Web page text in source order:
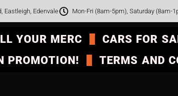
Eastleigh, Edenvale Mon-Fri (8am-5pm), Saturday (8am-
YOUR MERC CARS FOR
PROMOTION! TERMS AND